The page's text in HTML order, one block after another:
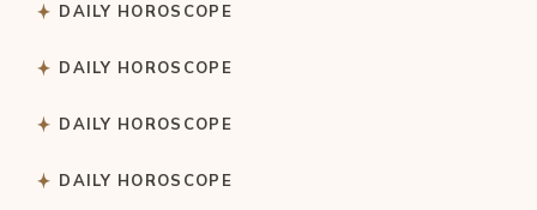
DAILY HOROSCOPE
DAILY HOROSCOPE
DAILY HOROSCOPE
DAILY HOROSCOPE